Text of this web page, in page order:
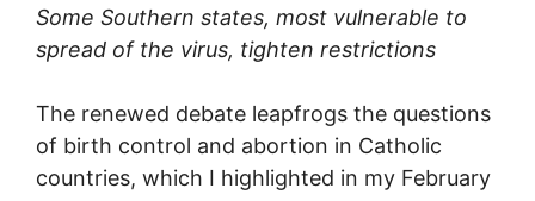
Some Southern states, most vulnerable to
spread of the virus, tighten restrictions
The renewed debate leapfrogs the questions
of birth control and abortion in Catholic
countries, which I highlighted in my February